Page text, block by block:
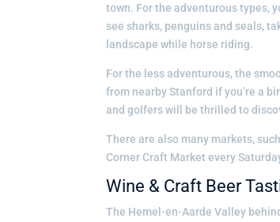
town. For the adventurous types,
see sharks, penguins and seals,
landscape while horse riding.
For the less adventurous, the
from nearby Stanford if you’re a
and golfers will be thrilled to
There are also many markets,
Corner Craft Market every
Wine & Craft Beer
The Hemel-en-Aarde Valley